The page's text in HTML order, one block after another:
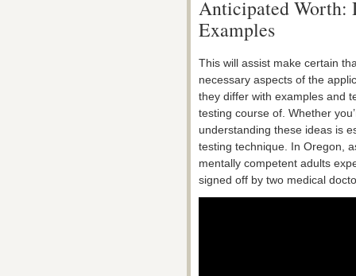
Anticipated Worth:
Examples
This will assist make certain
necessary aspects of the
they differ with examples and
testing course of. Whether
understanding these ideas is
testing technique. In Oregon,
mentally competent adults
signed off by two medical